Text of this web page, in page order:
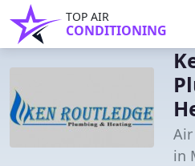
TOP AIR
CONDITIONING
in